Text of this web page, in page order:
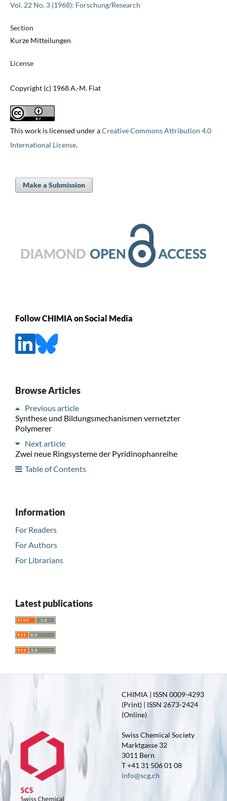
Vol. 22 No. 3 (1968): Forschung/Research
Section
Kurze Mitteilungen
License
Copyright (c) 1968 A.-M. Fiat
This work is licensed under aCreative Commons Attribution 4.0
International License.
Make a Submission
Follow CHIMIA on Social Media
Browse Articles
Previous article
Synthese und Bildungsmechanismen vernetzter
Polymerer
Next article
Zwei neue Ringsysteme der Pyridinophanreihe
Table of Contents
Information
For Readers
For Authors
For Librarians
Latest publications
CHIMIA | ISSN 0009-4293
(Print) | ISSN 2673-2424
(Online)
Swiss Chemical Society
Marktgasse 32
3011 Bern
T +41 31 506 01 08
info@scg.ch